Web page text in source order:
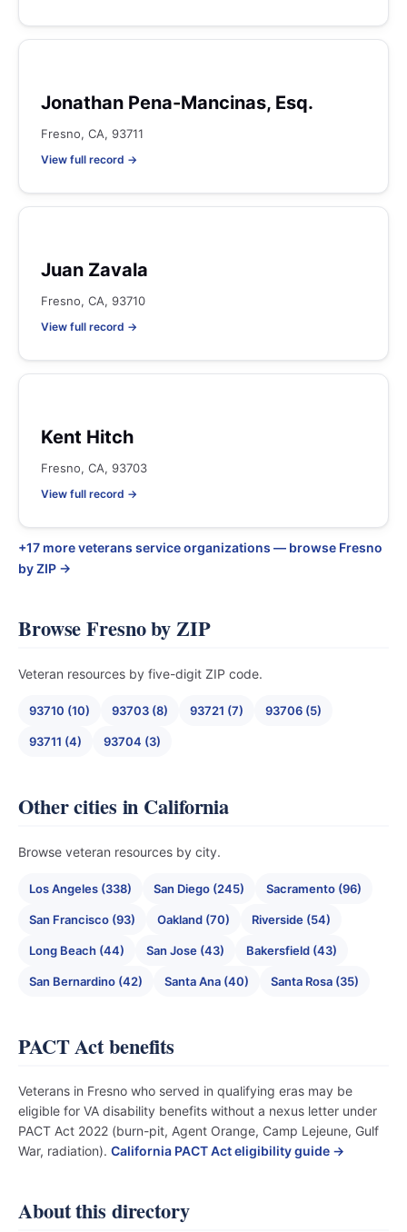
Jonathan Pena-Mancinas, Esq.
Fresno, CA, 93711
View full record →
Juan Zavala
Fresno, CA, 93710
View full record →
Kent Hitch
Fresno, CA, 93703
View full record →
+17 more veterans service organizations — browse Fresno
by ZIP →
Browse Fresno by ZIP
Veteran resources by five-digit ZIP code.
93710 (10) 93703 (8) 93721 (7) 93706 (5)
93711 (4) 93704 (3)
Other cities in California
Browse veteran resources by city.
Los Angeles (338) San Diego (245) Sacramento (96)
San Francisco (93) Oakland (70) Riverside (54)
Long Beach (44) San Jose (43) Bakersfield (43)
San Bernardino (42) Santa Ana (40) Santa Rosa (35)
PACT Act benefits
Veterans in Fresno who served in qualifying eras may be
eligible for VA disability benefits without a nexus letter under
PACT Act 2022 (burn-pit, Agent Orange, Camp Lejeune, Gulf
War, radiation). California PACT Act eligibility guide →
About this directory